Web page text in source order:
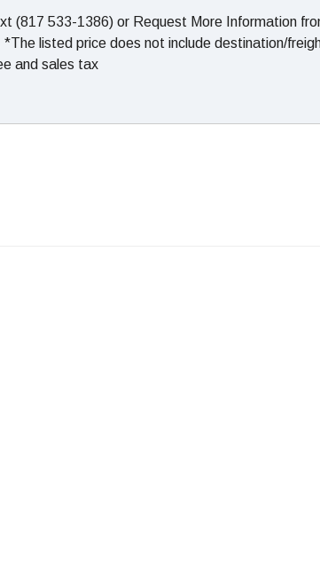
(817 533-1386) or Request More Information
*The listed price does not include destination/
and sales tax